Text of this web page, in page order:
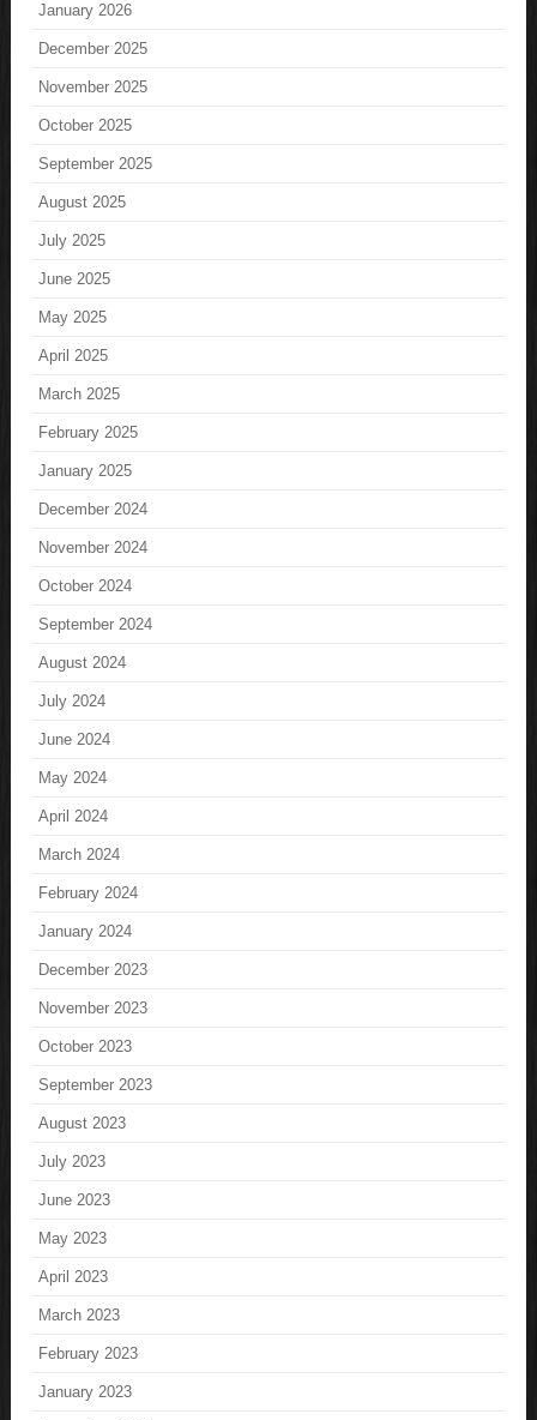
January 2026
December 2025
November 2025
October 2025
September 2025
August 2025
July 2025
June 2025
May 2025
April 2025
March 2025
February 2025
January 2025
December 2024
November 2024
October 2024
September 2024
August 2024
July 2024
June 2024
May 2024
April 2024
March 2024
February 2024
January 2024
December 2023
November 2023
October 2023
September 2023
August 2023
July 2023
June 2023
May 2023
April 2023
March 2023
February 2023
January 2023